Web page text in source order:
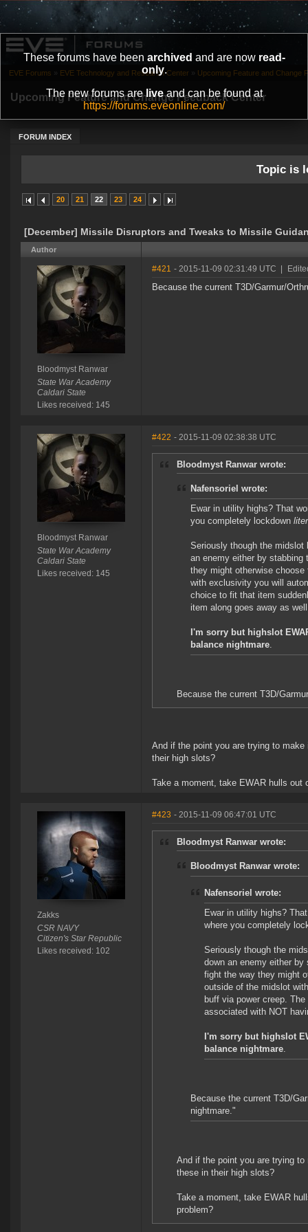
These forums have been archived and are now read-
only.
The new forums areliveand can be found at
https://forums.eveonline.com/
Upcoming Feature and Change Feedback Center
FORUM INDEX
EVE Forums » EVE Technology and Research Center » Upcoming Feature and Change
Topic is
20 21 22 23 24
[December] Missile Disruptors and Tweaks to Missile
Author
Bloodmyst Ranwar
State War Academy
Caldari State
Likes received: 145
#421 - 2015-11-09 02:31:49 UTC
Because the current T3D/Garmur/
Bloodmyst Ranwar
State War Academy
Caldari State
Likes received: 145
#422 - 2015-11-09 02:38:38 UTC
Bloodmyst Ranwar wrote:
Nafensoriel wrote:
Ewar in utility highs? That
you completely lockdown
Seriously though the
an enemy either by stabbing
they might otherwise
with exclusivity you will
choice to fit that item
item along goes away as
I'm sorry but highslot
balance nightmare.
Because the current T3D/
And if the point you are trying to
their high slots?
Take a moment, take EWAR hulls out
Zakks
CSR NAVY
Citizen's Star Republic
Likes received: 102
#423 - 2015-11-09 06:47:01 UTC
Bloodmyst Ranwar wrote:
Bloodmyst Ranwar wrote:
Nafensoriel wrote:
Ewar in utility highs?
where you completely
Seriously though the
down an enemy either
fight the way they might
outside of the midslot
buff via power creep.
associated with NOT
I'm sorry but highslot
balance nightmare.
Because the current T3D/
nightmare."
And if the point you are trying
these in their high slots?
Take a moment, take EWAR
problem?